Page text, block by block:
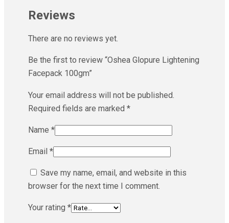
Reviews
There are no reviews yet.
Be the first to review “Oshea Glopure Lightening
Facepack 100gm”
Your email address will not be published.
Required fields are marked *
Name *
Email *
Save my name, email, and website in this
browser for the next time I comment.
Your rating *